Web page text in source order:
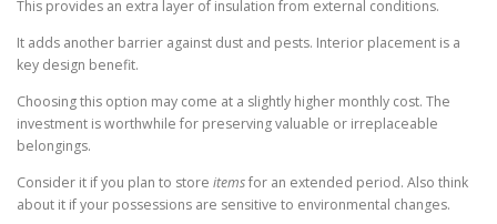
This provides an extra layer of insulation from external conditions.
It adds another barrier against dust and pests. Interior placement is a
key design benefit.
Choosing this option may come at a slightly higher monthly cost. The
investment is worthwhile for preserving valuable or irreplaceable
belongings.
Consider it if you plan to store itemsfor an extended period. Also think
about it if your possessions are sensitive to environmental changes.